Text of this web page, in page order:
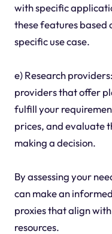
with specific
these features based
specific use case.
e) Research
providers that offer
fulfill your
prices, and evaluate
making a decision.
By assessing your
can make an
proxies that align
resources.